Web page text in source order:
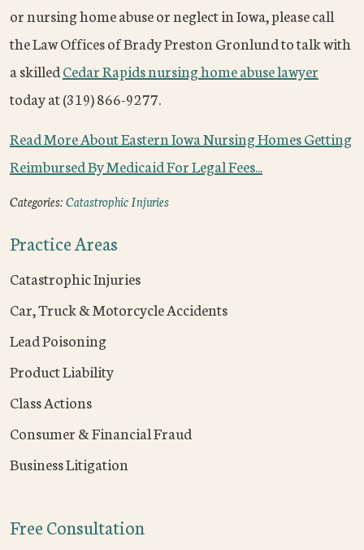
or nursing home abuse or neglect in Iowa, please call
the Law Offices of Brady Preston Gronlund to talk with
a skilledCedar Rapids nursing home abuse lawyer
today at (319) 866-9277.
Read More About Eastern Iowa Nursing Homes Getting
Reimbursed By Medicaid For Legal Fees...
Categories:Catastrophic Injuries
Practice Areas
Catastrophic Injuries
Car, Truck & Motorcycle Accidents
Lead Poisoning
Product Liability
Class Actions
Consumer & Financial Fraud
Business Litigation
Free Consultation